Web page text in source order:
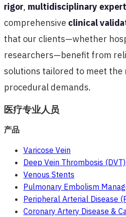
rigor, multidisciplinary
comprehensive clinical
that our clients—whether
researchers—benefit from
solutions tailored to meet the
procedural demands.
医疗专业人员
产品
Varicose Vein
Deep Vein Thrombosis (DVT)
Venous Stents
Pulmonary Embolism
Peripheral Arterial Disease
Coronary Artery Disease &